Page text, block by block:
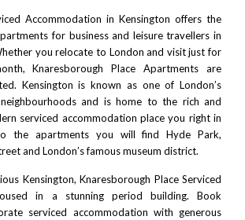
Accommodation in Kensington offers the
for business and leisure travellers in
you relocate to London and visit just for
Knaresborough Place Apartments are
Kensington is known as one of London’s
and is home to the rich and
serviced accommodation place you right in
the apartments you will findHyde Park,
and London’s famous museum district.
Kensington, Knaresborough Place Serviced
in a stunning period building. Book
serviced accommodation with generous